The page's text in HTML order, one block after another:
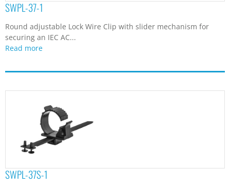
SWPL-37-1
Round adjustable Lock Wire Clip with slider mechanism for
securing an IEC AC...
Read more
SWPL-37S-1